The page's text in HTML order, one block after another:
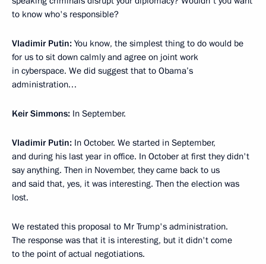
to know who's responsible?
Vladimir Putin: You know, the simplest thing to do would be
for us to sit down calmly and agree on joint work
in cyberspace. We did suggest that to Obama’s
administration…
Keir Simmons: In September.
Vladimir Putin: In October. We started in September,
and during his last year in office. In October at first they didn't
say anything. Then in November, they came back to us
and said that, yes, it was interesting. Then the election was
lost.
We restated this proposal to Mr Trump's administration.
The response was that it is interesting, but it didn't come
to the point of actual negotiations.